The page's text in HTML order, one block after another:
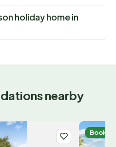
holiday home in
nearby
Book